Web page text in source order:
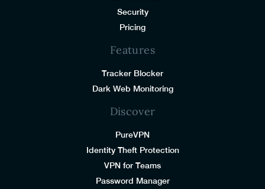
Security
Pricing
Features
Tracker Blocker
Dark Web Monitoring
Discover
PureVPN
Identity Theft Protection
VPN for Teams
Password Manager